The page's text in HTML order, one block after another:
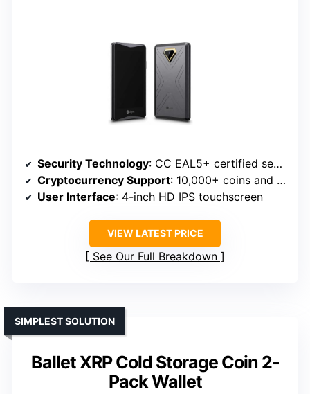
Security Technology: CC EAL5+ certified secure element
Cryptocurrency Support: 10,000+ coins and tokens
User Interface: 4-inch HD IPS touchscreen
VIEW LATEST PRICE
See Our Full Breakdown
Ballet XRP Cold Storage Coin 2-
Pack Wallet
SIMPLEST SOLUTION